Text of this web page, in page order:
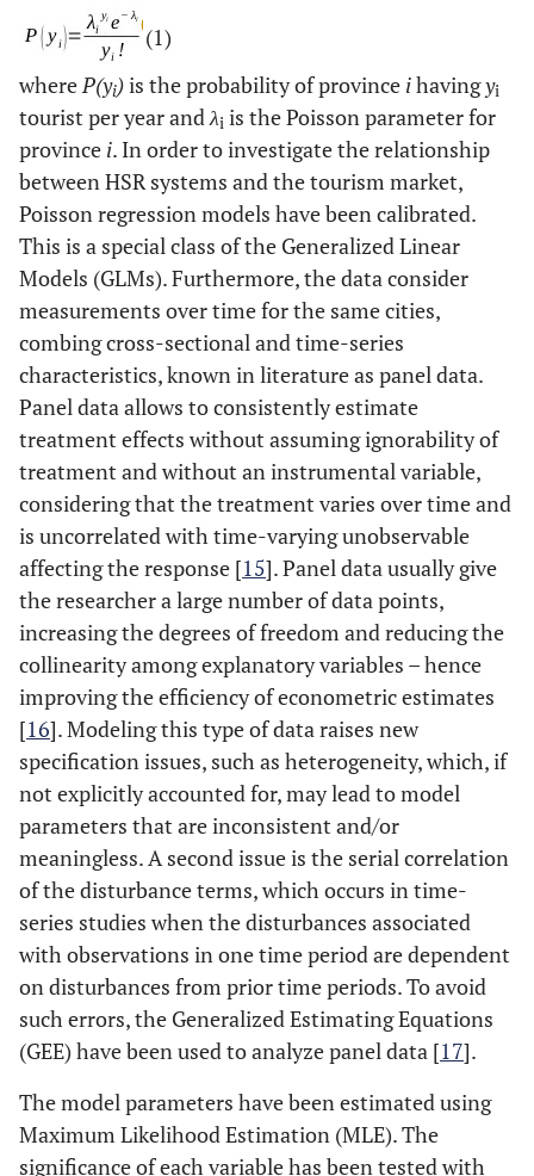
(1)
whereP(yi)is the probability of province ihavingyi
tourist per year andλi is the Poisson parameter for
province i. In order to investigate the relationship
between HSR systems and the tourism market,
Poisson regression models have been calibrated.
This is a special class of the Generalized Linear
Models (GLMs). Furthermore, the data consider
measurements over time for the same cities,
combing cross-sectional and time-series
characteristics, known in literature as panel data.
Panel data allows to consistently estimate
treatment effects without assuming ignorability of
treatment and without an instrumental variable,
considering that the treatment varies over time and
is uncorrelated with time-varying unobservable
affecting the response [15]. Panel data usually give
the researcher a large number of data points,
increasing the degrees of freedom and reducing the
collinearity among explanatory variables – hence
improving the efficiency of econometric estimates
[16]. Modeling this type of data raises new
specification issues, such as heterogeneity, which, if
not explicitly accounted for, may lead to model
parameters that are inconsistent and/or
meaningless. A second issue is the serial correlation
of the disturbance terms, which occurs in time-
series studies when the disturbances associated
with observations in one time period are dependent
on disturbances from prior time periods. To avoid
such errors, the Generalized Estimating Equations
(GEE) have been used to analyze panel data [17].
The model parameters have been estimated using
Maximum Likelihood Estimation (MLE). The
significance of each variable has been tested with